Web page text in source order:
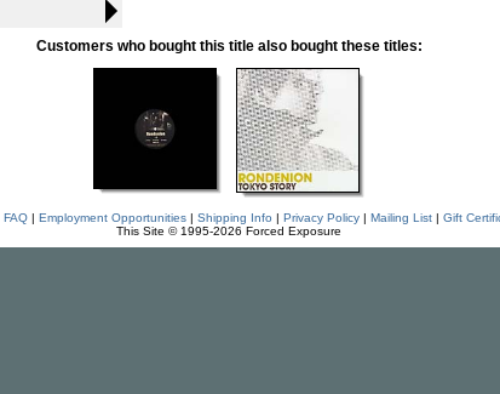
Customers who bought this title also bought these titles:
FAQ| Employment Opportunities| Shipping Info | Privacy Policy| Mailing List| Gift
This Site © 1995-2026 Forced Exposure